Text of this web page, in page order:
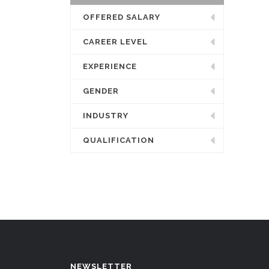
OFFERED SALARY
CAREER LEVEL
EXPERIENCE
GENDER
INDUSTRY
QUALIFICATION
NEWSLETTER